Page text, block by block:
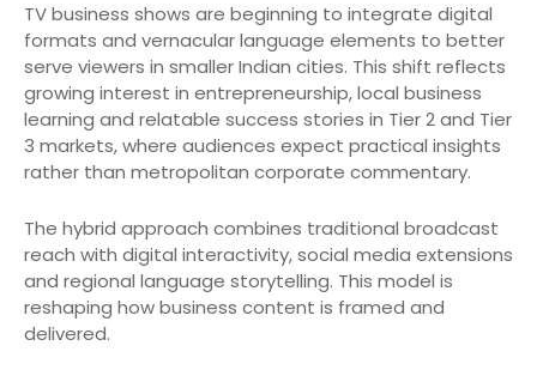
TV business shows are beginning to integrate digital
formats and vernacular language elements to better
serve viewers in smaller Indian cities. This shift reflects
growing interest in entrepreneurship, local business
learning and relatable success stories in Tier 2 and Tier
3 markets, where audiences expect practical insights
rather than metropolitan corporate commentary.
The hybrid approach combines traditional broadcast
reach with digital interactivity, social media extensions
and regional language storytelling. This model is
reshaping how business content is framed and
delivered.